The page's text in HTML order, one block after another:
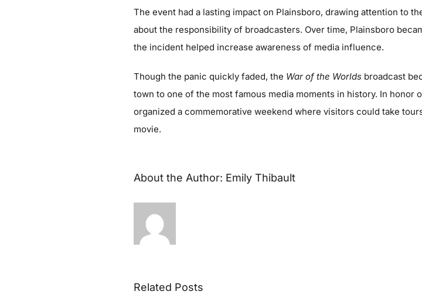
The event had a lasting impact on Plainsboro, drawing attention to
about the responsibility of broadcasters. Over time, Plainsboro
the incident helped increase awareness of media influence.
Though the panic quickly faded, the War of the Worlds broadcast
town to one of the most famous media moments in history. In
organized a commemorative weekend where visitors could take
movie.
About the Author: Emily Thibault
Related Posts